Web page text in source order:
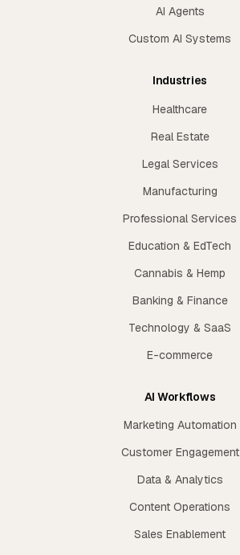
AI Agents
Custom AI Systems
Industries
Healthcare
Real Estate
Legal Services
Manufacturing
Professional Services
Education & EdTech
Cannabis & Hemp
Banking & Finance
Technology & SaaS
E-commerce
AI Workflows
Marketing Automation
Customer Engagement
Data & Analytics
Content Operations
Sales Enablement